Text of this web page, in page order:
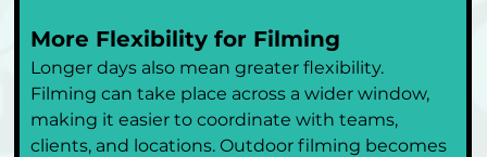
More Flexibility for Filming
Longer days also mean greater flexibility.
Filming can take place across a wider window,
making it easier to coordinate with teams,
clients, and locations. Outdoor filming becomes